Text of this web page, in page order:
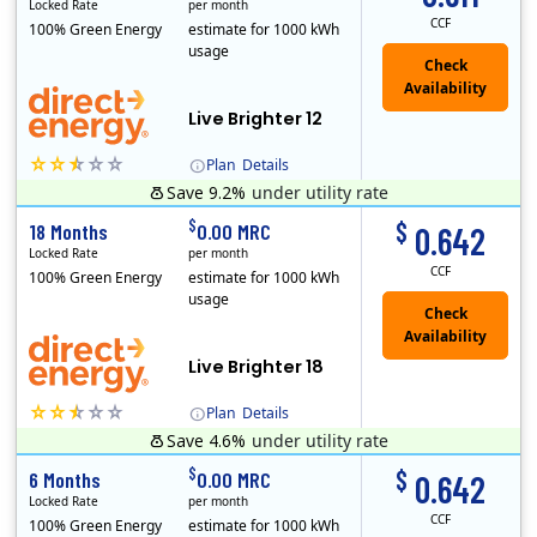
Plan Details
Live Brighter 12
CCF
Locked Rate
100% Green Energy
per month
estimate for 1000 kWh
usage
Save 9.2% under utility rate
Plan Details
Live Brighter 18
$ 0.642
CCF
18 Months
Locked Rate
100% Green Energy
$0.00 MRC
per month
estimate for 1000 kWh
usage
Save 4.6% under utility rate
$ 0.642
CCF
6 Months
Locked Rate
100% Green Energy
$0.00 MRC
per month
estimate for 1000 kWh